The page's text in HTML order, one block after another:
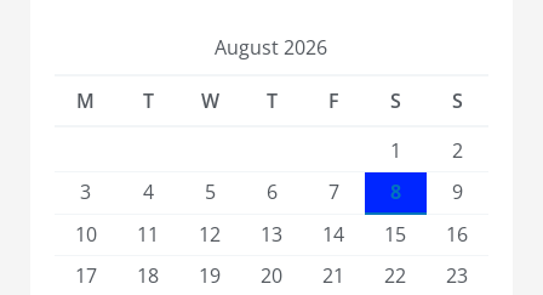
August 2026
M
T W T F S
S
1
2
3
4 5 6 7 8
9
10
11 12 13 14 15
16
17
18 19 20 21 22
23